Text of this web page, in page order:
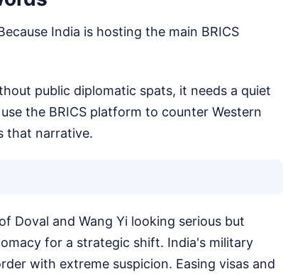
India is hosting the main BRICS
public diplomatic spats, it needs a quiet
the BRICS platform to counter Western
that narrative.
Doval and Wang Yi looking serious but
for a strategic shift. India's military
with extreme suspicion. Easing visas and